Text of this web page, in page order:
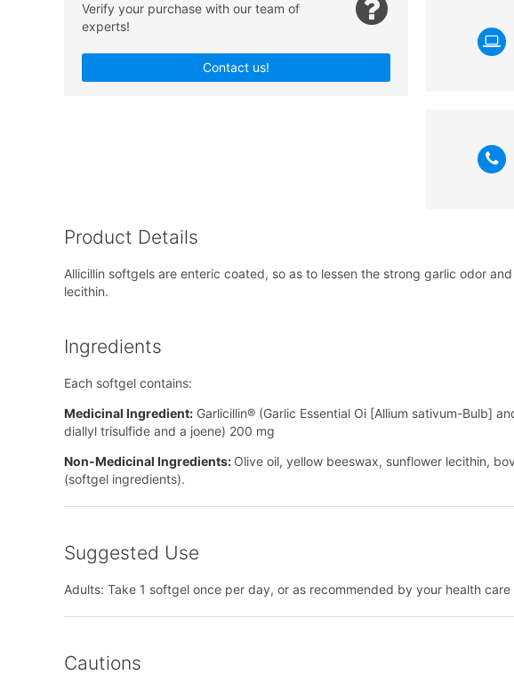
Verify your purchase with our team of
experts!
Contact us!
Product Details
Allicillin softgels are enteric coated, so as to lessen the strong garlic odor
lecithin.
Ingredients
Each softgel contains:
Medicinal Ingredient: Garlicillin® (Garlic Essential Oi [Allium sativum-Bulb]
diallyl trisulfide and a joene) 200 mg
Non-Medicinal Ingredients: Olive oil, yellow beeswax, sunflower lecithin,
(softgel ingredients).
Suggested Use
Adults: Take 1 softgel once per day, or as recommended by your health
Cautions